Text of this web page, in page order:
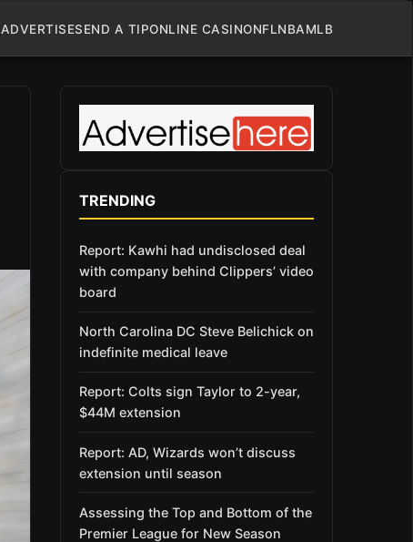
ADVERTISESEND A TIPONLINE CASINONFLNBAMLB
TRENDING
Report: Kawhi had undisclosed deal
with company behind Clippers’ video
board
North Carolina DC Steve Belichick on
indefinite medical leave
Report: Colts sign Taylor to 2-year,
$44M extension
Report: AD, Wizards won’t discuss
extension until season
Assessing the Top and Bottom of the
Premier League for New Season